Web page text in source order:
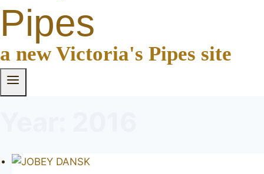
Pipes
a new Victoria's Pipes site